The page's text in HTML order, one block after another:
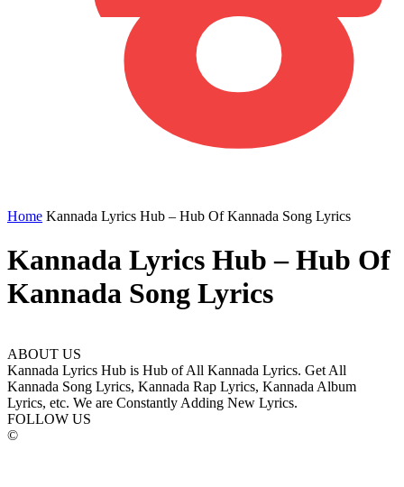
Home Kannada Lyrics Hub – Hub Of Kannada Song Lyrics
Kannada Lyrics Hub – Hub Of
Kannada Song Lyrics
ABOUT US
Kannada Lyrics Hub is Hub of All Kannada Lyrics. Get All
Kannada Song Lyrics, Kannada Rap Lyrics, Kannada Album
Lyrics, etc. We are Constantly Adding New Lyrics.
FOLLOW US
©